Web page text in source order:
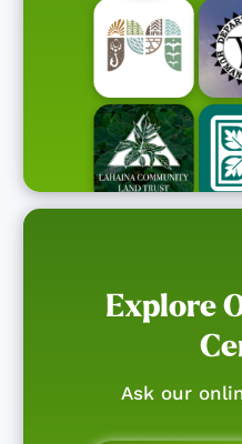
Explore
Ask our